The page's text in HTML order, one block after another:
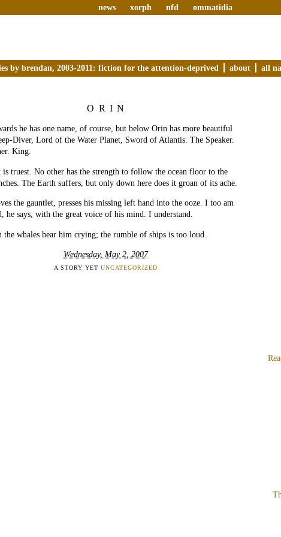
news xorph nfd ommatidia
by brendan, 2003-2011: fiction for the attention-deprived about all
ORIN
he has one name, of course, but below Orin has more beautiful
Diver, Lord of the Water Planet, Sword of Atlantis. The Speaker.
King.
truest. No other has the strength to follow the ocean floor to the
The Earth suffers, but only down here does it groan of its ache.
the gauntlet, presses his missing left hand into the ooze. I too am
he says, with the great voice of his mind. I understand.
the whales hear him crying; the rumble of ships is too loud.
Wednesday, May 2, 2007
A STORY YET UNCATEGORIZED